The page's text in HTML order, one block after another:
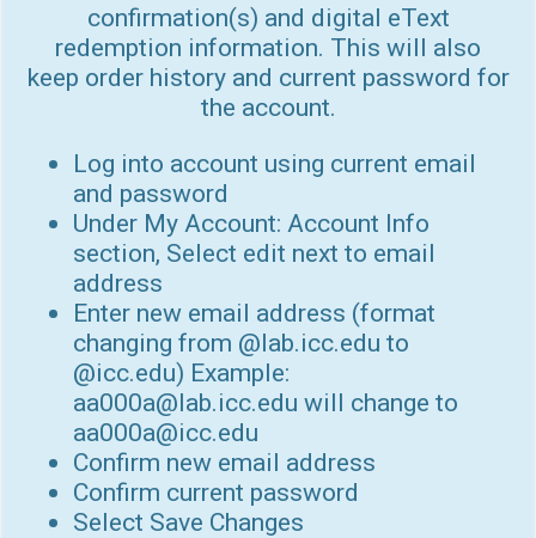
confirmation(s) and digital eText
redemption information. This will also
keep order history and current password for
the account.
Log into account using current email
and password
Under My Account: Account Info
section, Select edit next to email
address
Enter new email address (format
changing from @lab.icc.edu to
@icc.edu) Example:
aa000a@lab.icc.edu will change to
aa000a@icc.edu
Confirm new email address
Confirm current password
Select Save Changes